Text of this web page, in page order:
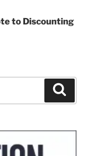
to Discounting